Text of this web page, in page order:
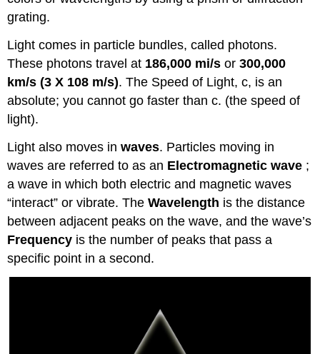
grating.
Light comes in particle bundles, called photons.
These photons travel at 186,000 mi/sor300,000
km/s (3 X 108 m/s). The Speed of Light, c, is an
absolute; you cannot go faster than c. (the speed of
light).
Light also moves inwaves. Particles moving in
waves are referred to as an Electromagnetic wave ;
a wave in which both electric and magnetic waves
“interact” or vibrate. TheWavelength is the distance
between adjacent peaks on the wave, and the wave’s
Frequency is the number of peaks that pass a
specific point in a second.